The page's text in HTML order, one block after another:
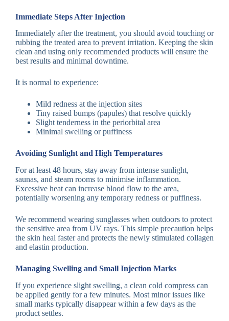
Immediate Steps After Injection
Immediately after the treatment, you should avoid touching or
rubbing the treated area to prevent irritation. Keeping the skin
clean and using only recommended products will ensure the
best results and minimal downtime.
It is normal to experience:
Mild redness at the injection sites
Tiny raised bumps (papules) that resolve quickly
Slight tenderness in the periorbital area
Minimal swelling or puffiness
Avoiding Sunlight and High Temperatures
For at least 48 hours, stay away from intense sunlight,
saunas, and steam rooms to minimise inflammation.
Excessive heat can increase blood flow to the area,
potentially worsening any temporary redness or puffiness.
We recommend wearing sunglasses when outdoors to protect
the sensitive area from UV rays. This simple precaution helps
the skin heal faster and protects the newly stimulated collagen
and elastin production.
Managing Swelling and Small Injection Marks
If you experience slight swelling, a clean cold compress can
be applied gently for a few minutes. Most minor issues like
small marks typically disappear within a few days as the
product settles.